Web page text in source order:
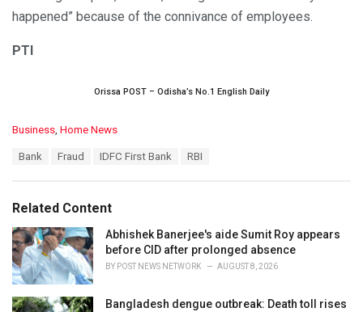
happened” because of the connivance of employees.
PTI
Orissa POST – Odisha’s No.1 English Daily
C
o
r
i
e
s
:
Business Home News
:
Bank Fraud IDFC First Bank RBI
Related Content
Abhishek Banerjee's aide Sumit Roy appears
before CID after prolonged absence
BY POST NEWS NETWORK AUGUST 8, 2026
Bangladesh dengue outbreak: Death toll rises